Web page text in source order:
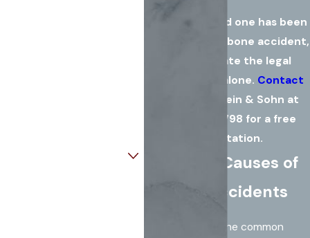
If you or a loved one has been
involved in a T-bone accident,
don't navigate the legal
complexities alone. Contact
Rowe Weinstein & Sohn at
(571) 486-4798 for a free
consultation.
Common Causes of
T-Bone Accidents
Understanding the common